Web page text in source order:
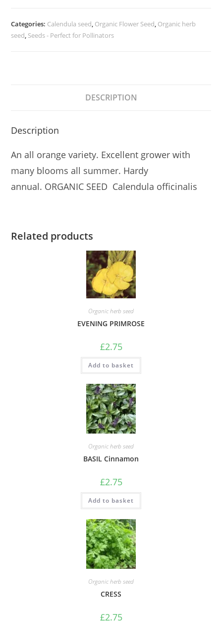
Categories: Calendula seed, Organic Flower Seed, Organic herb
seed, Seeds - Perfect for Pollinators
DESCRIPTION
Description
An all orange variety. Excellent grower with
many blooms all summer. Hardy
annual. ORGANIC SEED Calendula officinalis
Related products
Organic herb seed
EVENING PRIMROSE
£2.75
Add to basket
Organic herb seed
BASIL Cinnamon
£2.75
Add to basket
Organic herb seed
CRESS
£2.75